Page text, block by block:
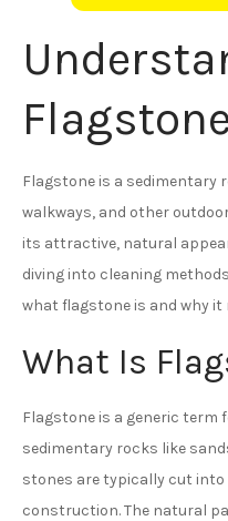
Flagstone is a sedimentary
walkways, and other
its attractive, natural
diving into cleaning
what flagstone is and why it
What Is
Flagstone is a generic term
sedimentary rocks like
stones are typically cut
construction. The natural